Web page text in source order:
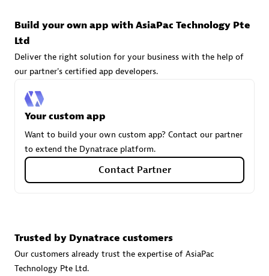
Build your own app with AsiaPac Technology Pte
Ltd
Deliver the right solution for your business with the help of
our partner's certified app developers.
Your custom app
Want to build your own custom app? Contact our partner
to extend the Dynatrace platform.
Contact Partner
Trusted by Dynatrace customers
Our customers already trust the expertise of AsiaPac
Technology Pte Ltd.